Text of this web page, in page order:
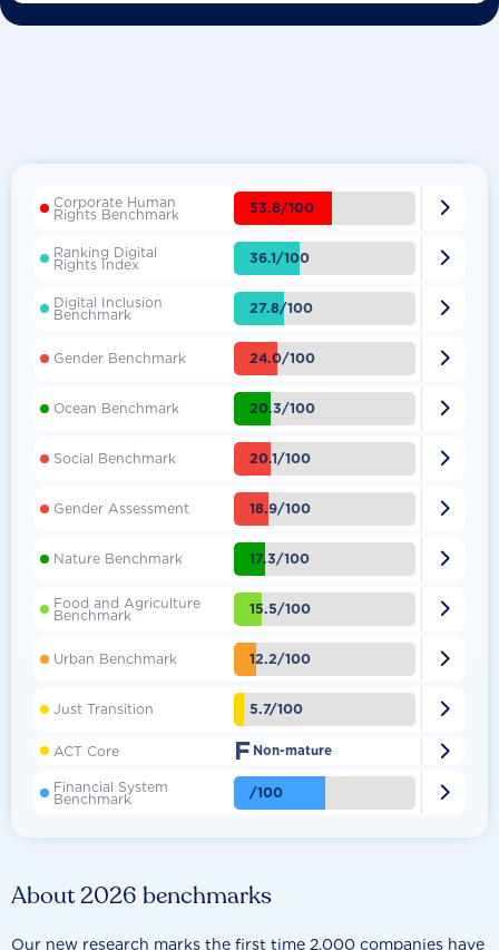
About 2026 benchmarks
Our new research marks the first time 2,000 companies have
Corporate Human
Rights Benchmark 53.8/100 
Ranking Digital
Rights Index 36.1/100 
Digital Inclusion
Benchmark 27.8/100 
Gender Benchmark 24.0/100 
Ocean Benchmark 20.3/100 
Social Benchmark 20.1/100 
Gender Assessment 18.9/100 
Nature Benchmark 17.3/100 
Food and Agriculture
Benchmark 15.5/100 
Urban Benchmark 12.2/100 
Just Transition 5.7/100 
ACT Core F Non-mature 
Financial System
Benchmark /100 